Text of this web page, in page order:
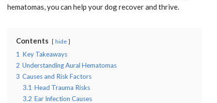
hematomas, you can help your dog recover and thrive.
Contents hide
1 Key Takeaways
2 Understanding Aural Hematomas
3 Causes and Risk Factors
3.1 Head Trauma Risks
3.2 Ear Infection Causes